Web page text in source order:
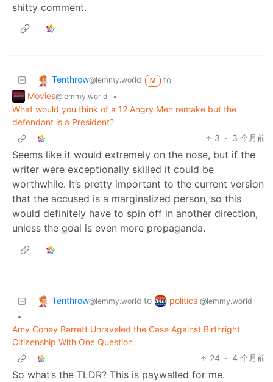
shitty comment.
Tenthrow@lemmy.world M
to
Movies@lemmy.world
•
What would you think of a 12 Angry Men remake but the
defendant is a President?
3 · 3 个月前
Seems like it would extremely on the nose, but if the
writer were exceptionally skilled it could be
worthwhile. It’s pretty important to the current version
that the accused is a marginalized person, so this
would definitely have to spin off in another direction,
unless the goal is even more propaganda.
Tenthrow@lemmy.world to politics @lemmy.world
•
Amy Coney Barrett Unraveled the Case Against Birthright
Citizenship With One Question
24 · 4 个月前
So what’s the TLDR? This is paywalled for me.